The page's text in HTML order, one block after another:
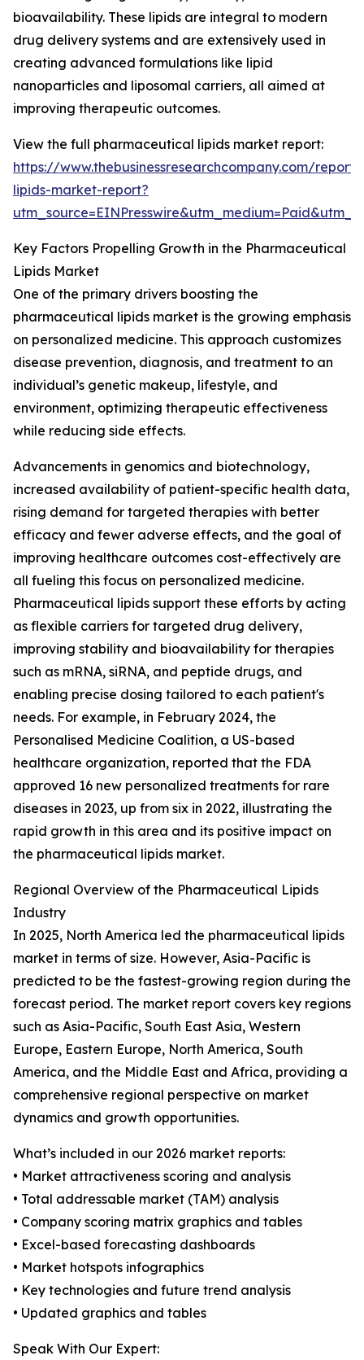
bioavailability. These lipids are integral to modern
drug delivery systems and are extensively used in
creating advanced formulations like lipid
nanoparticles and liposomal carriers, all aimed at
improving therapeutic outcomes.
View the full pharmaceutical lipids market report:
https://www.thebusinessresearchcompany.com/
lipids-market-report?
Key Factors Propelling Growth in the Pharmaceutical
Lipids Market
One of the primary drivers boosting the
pharmaceutical lipids market is the growing emphasis
on personalized medicine. This approach customizes
disease prevention, diagnosis, and treatment to an
individual’s genetic makeup, lifestyle, and
environment, optimizing therapeutic effectiveness
while reducing side effects.
Advancements in genomics and biotechnology,
increased availability of patient-specific health data,
rising demand for targeted therapies with better
efficacy and fewer adverse effects, and the goal of
improving healthcare outcomes cost-effectively are
all fueling this focus on personalized medicine.
Pharmaceutical lipids support these efforts by acting
as flexible carriers for targeted drug delivery,
improving stability and bioavailability for therapies
such as mRNA, siRNA, and peptide drugs, and
enabling precise dosing tailored to each patient's
needs. For example, in February 2024, the
Personalised Medicine Coalition, a US-based
healthcare organization, reported that the FDA
approved 16 new personalized treatments for rare
diseases in 2023, up from six in 2022, illustrating the
rapid growth in this area and its positive impact on
the pharmaceutical lipids market.
Regional Overview of the Pharmaceutical Lipids
Industry
In 2025, North America led the pharmaceutical lipids
market in terms of size. However, Asia-Pacific is
predicted to be the fastest-growing region during the
forecast period. The market report covers key regions
such as Asia-Pacific, South East Asia, Western
Europe, Eastern Europe, North America, South
America, and the Middle East and Africa, providing a
comprehensive regional perspective on market
dynamics and growth opportunities.
What’s included in our 2026 market reports:
• Market attractiveness scoring and analysis
• Total addressable market (TAM) analysis
• Company scoring matrix graphics and tables
• Excel-based forecasting dashboards
• Market hotspots infographics
• Key technologies and future trend analysis
• Updated graphics and tables
Speak With Our Expert: